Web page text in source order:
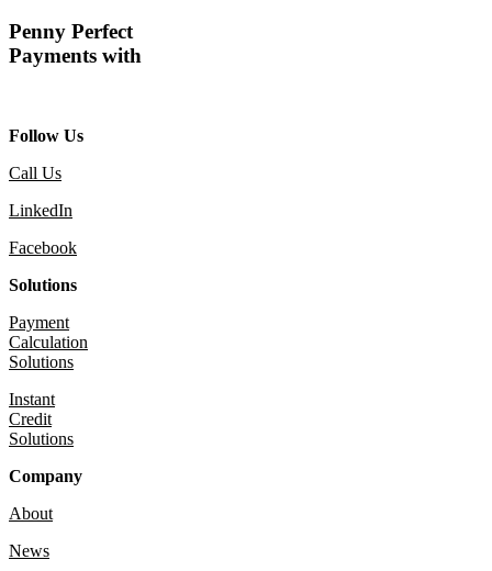
Penny Perfect
Payments with
Follow Us
Call Us
LinkedIn
Facebook
Solutions
Payment
Calculation
Solutions
Instant
Credit
Solutions
Company
About
News